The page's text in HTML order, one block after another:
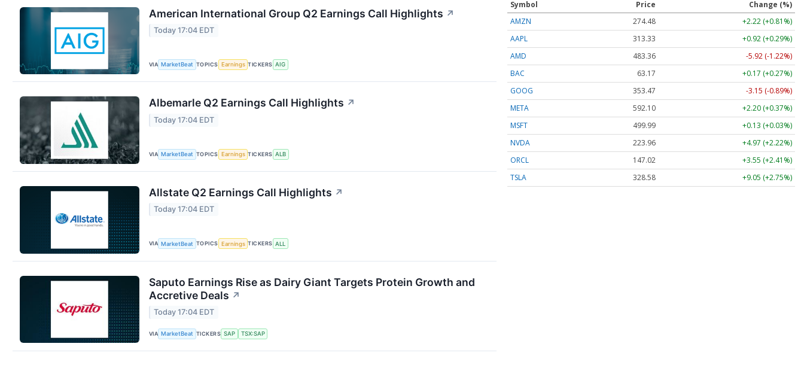
American International Group Q2 Earnings Call Highlights ↗
Today 17:04 EDT
VIA MarketBeat TOPICS Earnings TICKERS AIG
Albemarle Q2 Earnings Call Highlights ↗
Today 17:04 EDT
VIA MarketBeat TOPICS Earnings TICKERS ALB
Allstate Q2 Earnings Call Highlights ↗
Today 17:04 EDT
VIA MarketBeat TOPICS Earnings TICKERS ALL
Saputo Earnings Rise as Dairy Giant Targets Protein Growth and
Accretive Deals ↗
Today 17:04 EDT
VIA MarketBeat TICKERS SAP TSX:SAP
Symbol Price
Change (%)
AMZN
274.48
+2.22 (+0.81%)
AAPL
313.33
+0.92 (+0.29%)
AMD
483.36
-5.92 (-1.22%)
BAC
63.17
+0.17 (+0.27%)
GOOG
353.47
-3.15 (-0.89%)
META
592.10
+2.20 (+0.37%)
MSFT
499.99
+0.13 (+0.03%)
NVDA
223.96
+4.97 (+2.22%)
ORCL
147.02
+3.55 (+2.41%)
TSLA
328.58 +9.05 (+2.75%)